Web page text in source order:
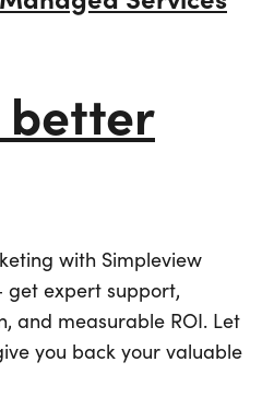
better
with Simpleview
get expert support,
and measurable ROI. Let
you back your valuable